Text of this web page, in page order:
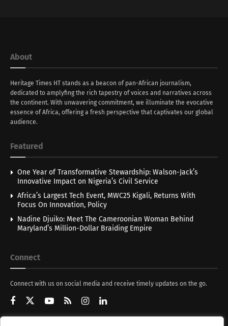
About
Heritage Times HT stands as a beacon of pan-African journalism,
dedicated to amplyfing the rich tapestry of voices and narratives across
the continent. With unwavering commitment, we illuminate the evocative
essence of Africa, offering a fresh perspective that captivates our global
audience.
Featured
One Year of Transformative Stewardship: Walson-Jack’s
Innovative Impact on Nigeria’s Civil Service
Africa’s Largest Tech Event, MWC25 Kigali, Returns With
Focus On Innovation, Policy
Nadine Djuiko: Meet The Cameroonian Woman Behind
Maryland’s Million-Dollar Braiding Empire
Connect
Connect with us on social media and receive timely updates on the go.